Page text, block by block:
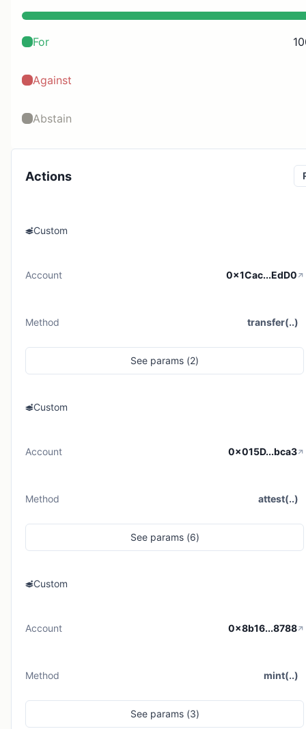
For
Against
Abstain
Actions
Custom
Account 0x1Cac...EdD0
Method transfer(..)
See params (2)
Custom
Account 0x015D...bca3
Method attest(..)
Seeparams (6)
Custom
Account 0x8b16...8788
Method mint(..)
Seeparams (3)